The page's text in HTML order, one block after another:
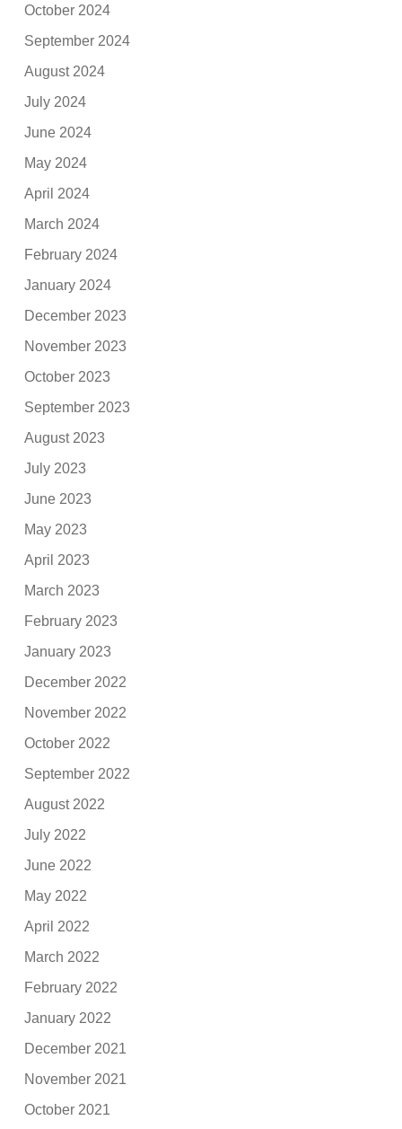
October 2024
September 2024
August 2024
July 2024
June 2024
May 2024
April 2024
March 2024
February 2024
January 2024
December 2023
November 2023
October 2023
September 2023
August 2023
July 2023
June 2023
May 2023
April 2023
March 2023
February 2023
January 2023
December 2022
November 2022
October 2022
September 2022
August 2022
July 2022
June 2022
May 2022
April 2022
March 2022
February 2022
January 2022
December 2021
November 2021
October 2021